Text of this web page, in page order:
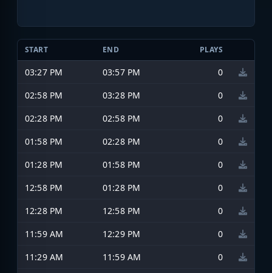
START END PLAYS
03:27 PM 03:57 PM
0
02:58 PM
03:28 PM
0
02:28 PM
02:58 PM
0
01:58 PM
02:28 PM
0
01:28 PM
01:58 PM
0
12:58 PM
01:28 PM
0
12:28 PM
12:58 PM
0
11:59 AM
12:29 PM
0
11:29 AM
11:59 AM
0